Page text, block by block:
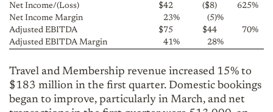
Net Income/(Loss)
$42 ($8) 625%
Net Income Margin
23% (5)%
Adjusted EBITDA
$75 $44 70%
Adjusted EBITDA Margin
41% 28%
Travel and Membership revenue increased 15% to
$183 million in the first quarter. Domestic bookings
began to improve, particularly in March, and net